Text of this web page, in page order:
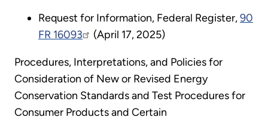
Request for Information, Federal Register,90
FR 16093
(April 17, 2025)
Procedures, Interpretations, and Policies for
Consideration of New or Revised Energy
Conservation Standards and Test Procedures for
Consumer Products and Certain